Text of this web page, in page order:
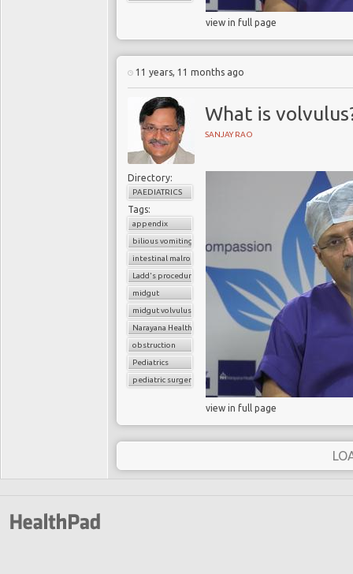
view in full page
11 years, 11 months ago
What is
SANJAY RAO
Directory:
PAEDIATRICS
Tags:
appendix
bilious vomiting
intestinal malrotation
Ladd's procedure
midgut
midgut volvulus
Narayana Health
obstruction
Pediatrics
pediatric surgery
view in full page